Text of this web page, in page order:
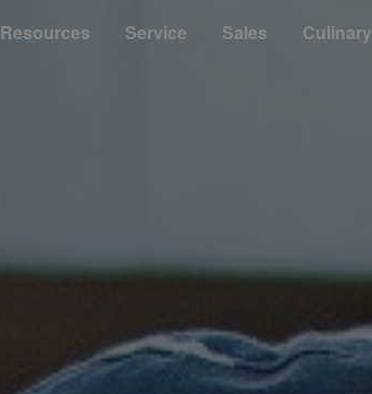
Resources Service Sales Culinary